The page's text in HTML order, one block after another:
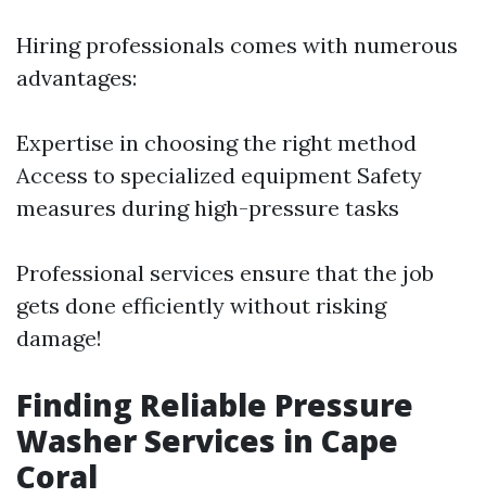
Hiring professionals comes with numerous
advantages:
Expertise in choosing the right method
Access to specialized equipment Safety
measures during high-pressure tasks
Professional services ensure that the job
gets done efficiently without risking
damage!
Finding Reliable Pressure
Washer Services in Cape
Coral